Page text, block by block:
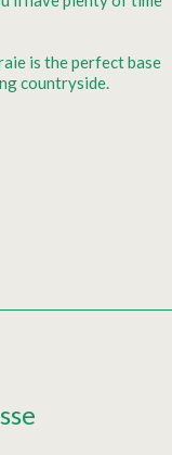
is the perfect base
countryside.